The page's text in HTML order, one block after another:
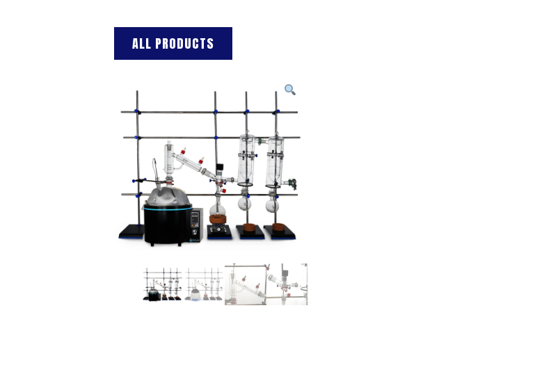
ALL PRODUCTS